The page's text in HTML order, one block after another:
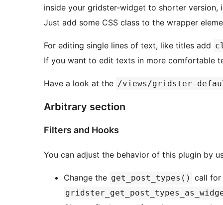
inside your gridster-widget to shorter version,
Just add some CSS class to the wrapper
For editing single lines of text, like titles add
If you want to edit texts in more comfortable
Have a look at the /views/gridster-
Arbitrary section
Filters and Hooks
You can adjust the behavior of this plugin by
Change the get_post_types() call for